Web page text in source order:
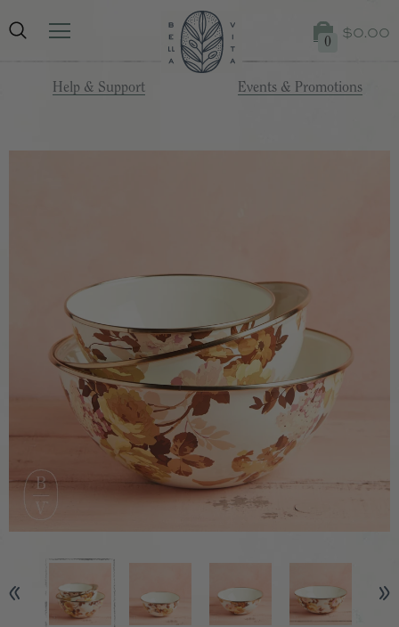
0 $0.00
Help & Support Events & Promotions